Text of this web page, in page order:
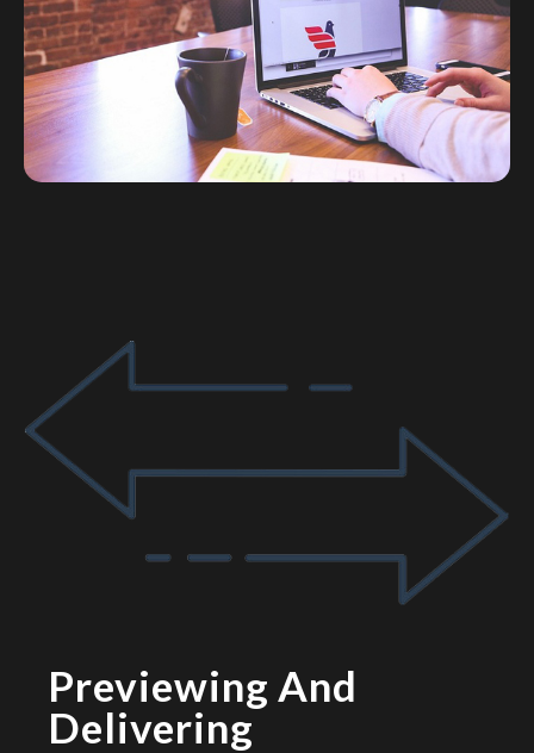
Previewing And
Delivering